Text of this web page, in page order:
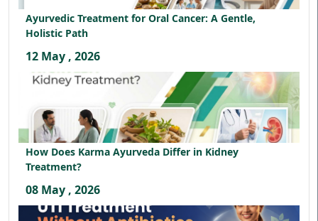
Ayurvedic Treatment for Oral Cancer: A Gentle,
Holistic Path
12 May , 2026
How Does Karma Ayurveda Differ in Kidney
Treatment?
08 May , 2026